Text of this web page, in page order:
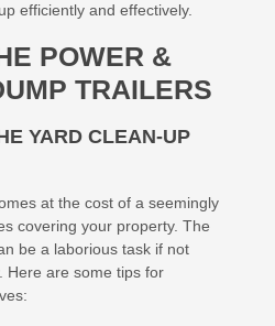
efficiently and effectively.
POWER &
TRAILERS
YARD CLEAN-UP
at the cost of a seemingly
covering your property. The
be a laborious task if not
Here are some tips for